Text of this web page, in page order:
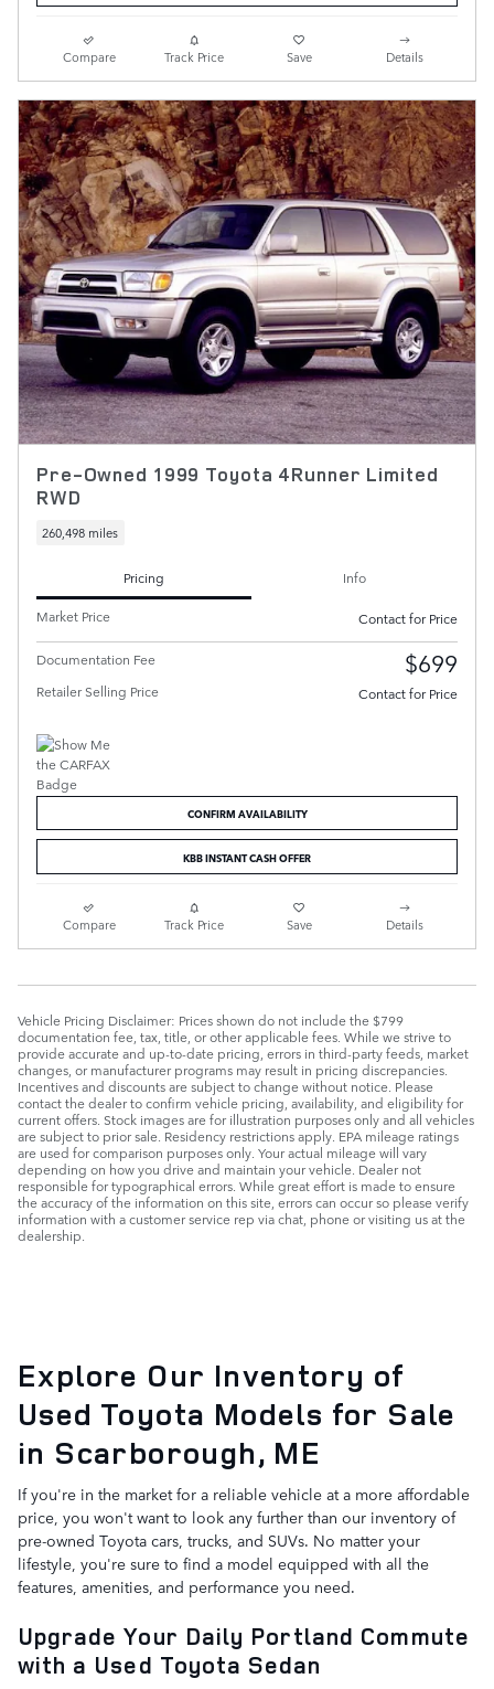
Compare Track Price Save Details
Pre-Owned 1999 Toyota 4Runner Limited
RWD
260,498 miles
Pricing
Info
Market Price
Contact for Price
Documentation Fee $699
Retailer Selling Price Contact for Price
CONFIRM AVAILABILITY
KBB INSTANT CASH OFFER
Compare Track Price Save Details
Vehicle Pricing Disclaimer: Prices shown do not include the $799
documentation fee, tax, title, or other applicable fees. While we strive to
provide accurate and up-to-date pricing, errors in third-party feeds, market
changes, or manufacturer programs may result in pricing discrepancies.
Incentives and discounts are subject to change without notice. Please
contact the dealer to confirm vehicle pricing, availability, and eligibility for
current offers. Stock images are for illustration purposes only and all vehicles
are subject to prior sale. Residency restrictions apply. EPA mileage ratings
are used for comparison purposes only. Your actual mileage will vary
depending on how you drive and maintain your vehicle. Dealer not
responsible for typographical errors. While great effort is made to ensure
the accuracy of the information on this site, errors can occur so please verify
information with a customer service rep via chat, phone or visiting us at the
dealership.
Explore Our Inventory of
Used Toyota Models for Sale
in Scarborough, ME
If you're in the market for a reliable vehicle at a more affordable
price, you won't want to look any further than our inventory of
pre-owned Toyota cars, trucks, and SUVs. No matter your
lifestyle, you're sure to find a model equipped with all the
features, amenities, and performance you need.
Upgrade Your Daily Portland Commute
with a Used Toyota Sedan